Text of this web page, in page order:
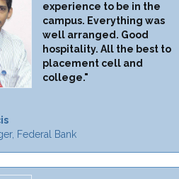
experience to be in the
campus. Everything was
well arranged. Good
hospitality. All the best to
placement cell and
college."
Federal Bank